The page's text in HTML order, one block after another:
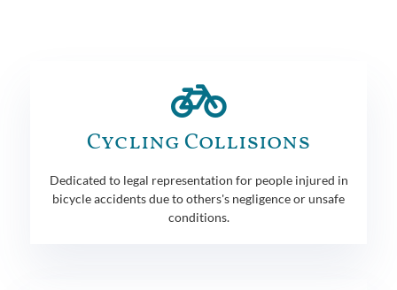
Cycling Collisions
Dedicated to legal representation for people injured in
bicycle accidents due to others's negligence or unsafe
conditions.